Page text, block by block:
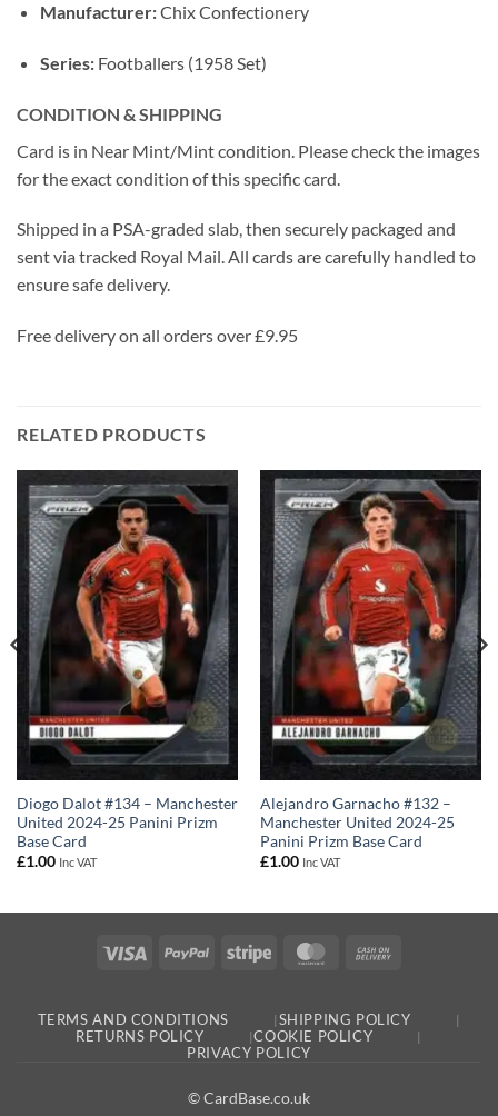
Manufacturer:Chix Confectionery
Series:Footballers (1958 Set)
CONDITION & SHIPPING
Card is in Near Mint/Mint condition. Please check the images
for the exact condition of this specific card.
Shipped in a PSA-graded slab, then securely packaged and
sent via tracked Royal Mail. All cards are carefully handled to
ensure safe delivery.
Free delivery on all orders over £9.95
RELATED PRODUCTS
Diogo Dalot #134 – Manchester
United 2024-25 Panini Prizm
Base Card
£1.00 Inc VAT
Alejandro Garnacho #132 –
Manchester United 2024-25
Panini Prizm Base Card
£1.00 Inc VAT
Visa PayPal Stripe MasterCard
TERMS AND CONDITIONS
SHIPPING POLICY
RETURNS POLICY
COOKIE POLICY
PRIVACY POLICY
© CardBase.co.uk